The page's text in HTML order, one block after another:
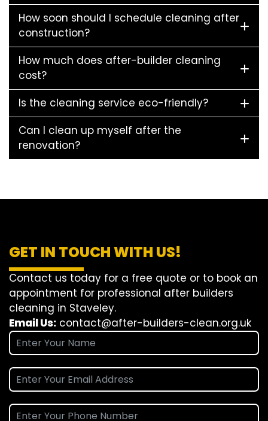
How soon should I schedule cleaning after
construction?
How much does after-builder cleaning
cost?
Is the cleaning service eco-friendly?
Can I clean up myself after the
renovation?
GET IN TOUCH WITH US!
Contact us today for a free quote or to book an
appointment for professional after builders
cleaning in Staveley.
Email Us: contact@after-builders-clean.org.uk